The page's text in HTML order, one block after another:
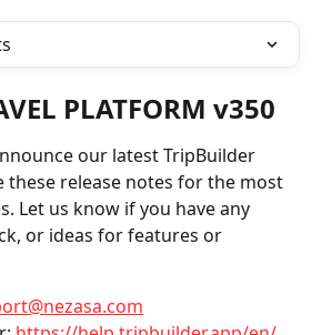
PLATFORM v350
our latest TripBuilder
these release notes for the most
Let us know if you have any
or ideas for features or